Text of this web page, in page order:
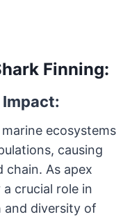
Finning:
Impact:
ecosystems
causing
chain. As apex
crucial role in
and diversity of